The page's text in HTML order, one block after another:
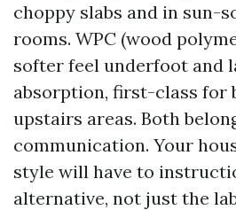
choppy slabs and in sun-
rooms. WPC (wood
softer feel underfoot and
absorption, first-class for
upstairs areas. Both
communication. Your
style will have to
alternative, not just the